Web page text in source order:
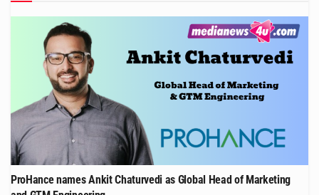
ProHance names Ankit Chaturvedi as Global Head of Marketing